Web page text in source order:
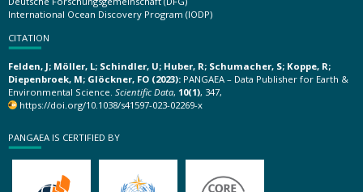
International Ocean Discovery Program (IODP)
CITATION
Felden, J; Möller, L; Schindler, U; Huber, R; Schumacher, S; Koppe, R;
Diepenbroek, M; Glöckner, FO (2023): PANGAEA – Data Publisher for Earth &
Environmental Science. Scientific Data, 10(1), 347,
https://doi.org/10.1038/s41597-023-02269-x
PANGAEA IS CERTIFIED BY